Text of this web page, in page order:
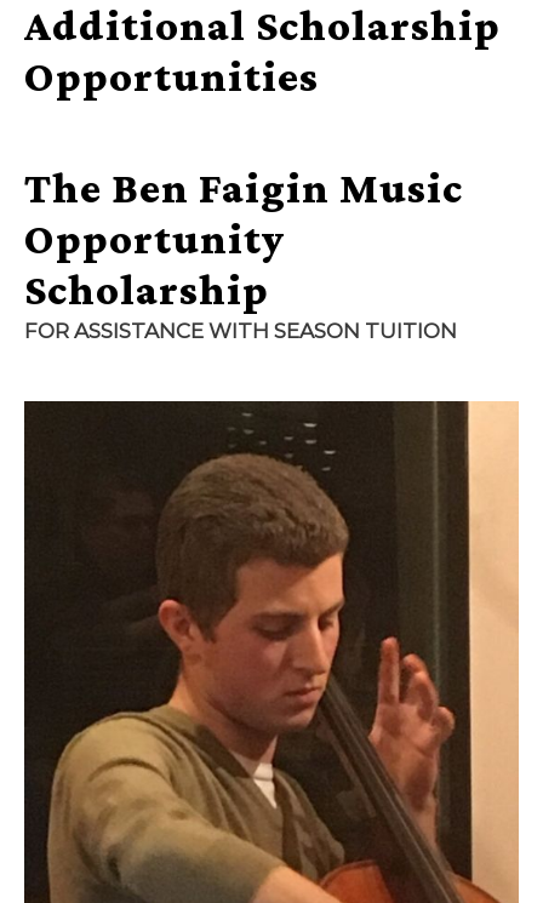
Additional Scholarship
Opportunities
The Ben Faigin Music
Opportunity
Scholarship
FOR ASSISTANCE WITH SEASON TUITION